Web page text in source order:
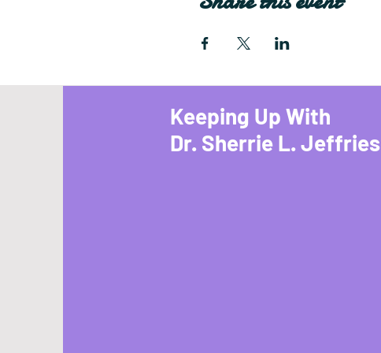
Keeping Up With
Dr. Sherrie L. Jeffries